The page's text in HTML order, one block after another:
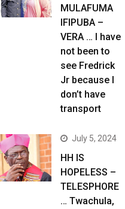
MULAFUMA
IFIPUBA –
VERA … I have
not been to
see Fredrick
Jr because I
don’t have
transport
July 5, 2024
HH IS
HOPELESS –
TELESPHORE
… Twachula,